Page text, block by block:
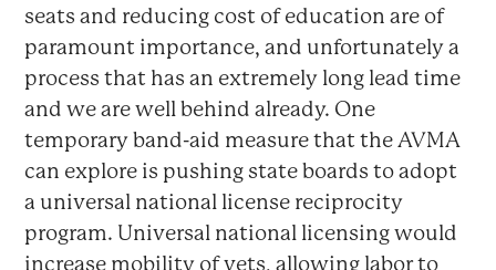
seats and reducing cost of education are of
paramount importance, and unfortunately a
process that has an extremely long lead time
and we are well behind already. One
temporary band-aid measure that the AVMA
can explore is pushing state boards to adopt
a universal national license reciprocity
program. Universal national licensing would
increase mobility of vets, allowing labor to